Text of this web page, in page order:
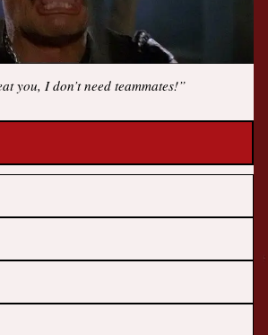
you, I don’t need teammates!”